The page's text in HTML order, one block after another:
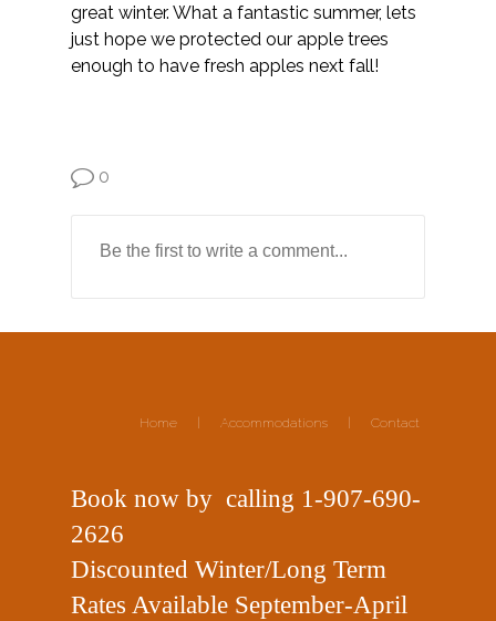
great winter. What a fantastic summer, lets
just hope we protected our apple trees
enough to have fresh apples next fall!
0
Home Accommodations Contact
Book now by calling 1-907-690-
2626
Discounted Winter/Long Term
Rates Available September-April